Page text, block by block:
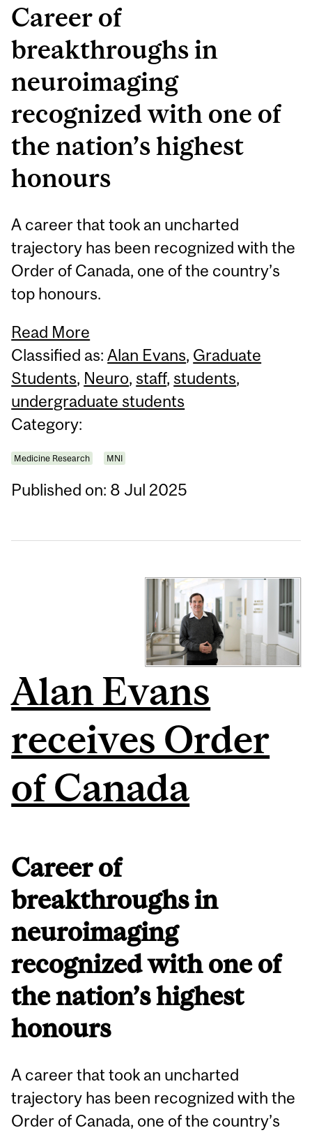
Career of
breakthroughs in
neuroimaging
recognized with one of
the nation’s highest
honours
A career that took an uncharted
trajectory has been recognized with the
Order of Canada, one of the country’s
top honours.
Read More
Classified as:Alan Evans, Graduate
Students, Neuro,staff,students,
undergraduate students
Category:
Medicine Research MNI
Published on: 8 Jul 2025
Alan Evans
receives Order
of Canada
Career of
breakthroughs in
neuroimaging
recognized with one of
the nation’s highest
honours
A career that took an uncharted
trajectory has been recognized with the
Order of Canada, one of the country’s